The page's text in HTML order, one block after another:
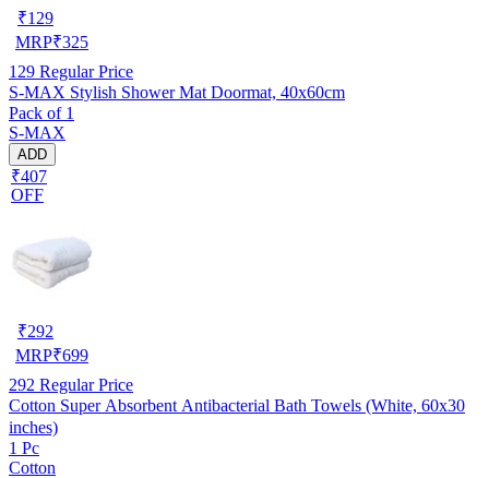
₹129
MRP₹325
129 Regular Price
S-MAX Stylish Shower Mat Doormat, 40x60cm
Pack of 1
S-MAX
ADD
₹407
OFF
₹292
MRP₹699
292 Regular Price
Cotton Super Absorbent Antibacterial Bath Towels (White, 60x30
inches)
1 Pc
Cotton